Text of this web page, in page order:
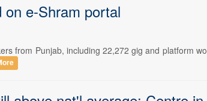
e-Shram portal
from Punjab, including 22,272 gig and platform